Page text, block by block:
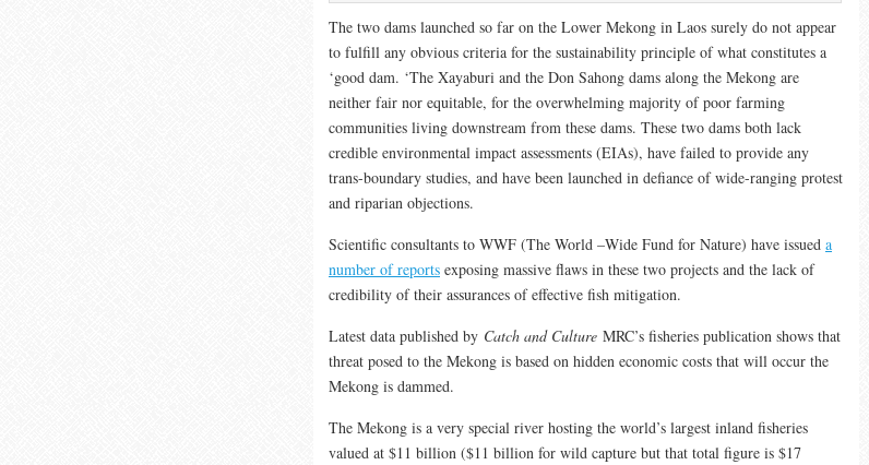
The two dams launched so far on the Lower Mekong in Laos surely do not appear
to fulfill any obvious criteria for the sustainability principle of what constitutes a
‘good dam. ‘The Xayaburi and the Don Sahong dams along the Mekong are
neither fair nor equitable, for the overwhelming majority of poor farming
communities living downstream from these dams. These two dams both lack
credible environmental impact assessments (EIAs), have failed to provide any
trans-boundary studies, and have been launched in defiance of wide-ranging protest
and riparian objections.
Scientific consultants to WWF (The World –Wide Fund for Nature) have issued a
number of reports exposing massive flaws in these two projects and the lack of
credibility of their assurances of effective fish mitigation.
Latest data published by Catch and Culture MRC’s fisheries publication shows that
threat posed to the Mekong is based on hidden economic costs that will occur the
Mekong is dammed.
The Mekong is a very special river hosting the world’s largest inland fisheries
valued at $11 billion ($11 billion for wild capture but that total figure is $17